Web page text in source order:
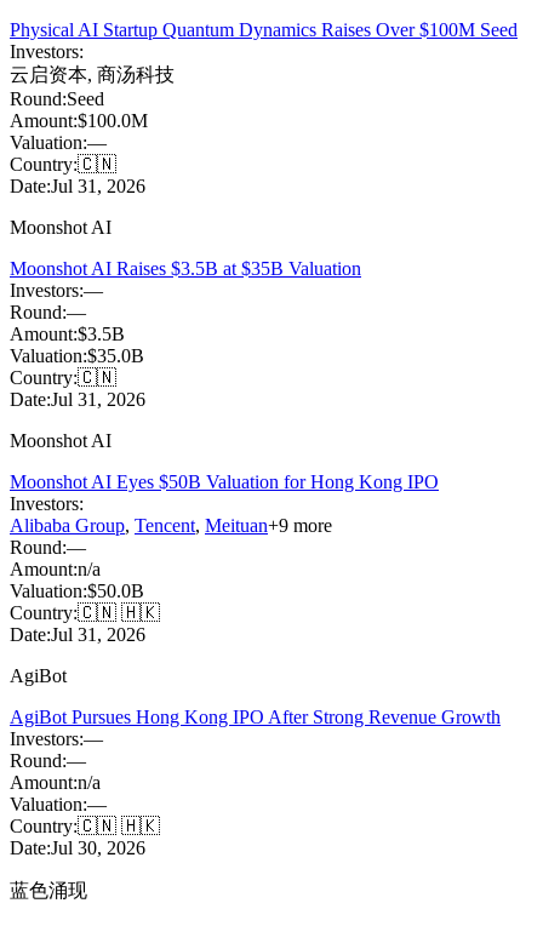
Physical AI Startup Quantum Dynamics Raises Over $100M Seed
Investors:
云启资本, 商汤科技
Round:Seed
Amount:$100.0M
Valuation:—
Country:🇨🇳
Date:Jul 31, 2026
Moonshot AI
Moonshot AI Raises $3.5B at $35B Valuation
Investors:—
Round:—
Amount:$3.5B
Valuation:$35.0B
Country:🇨🇳
Date:Jul 31, 2026
Moonshot AI
Moonshot AI Eyes $50B Valuation for Hong Kong IPO
Investors:
Alibaba Group, Tencent, Meituan+9 more
Round:—
Amount:n/a
Valuation:$50.0B
Country:🇨🇳 🇭🇰
Date:Jul 31, 2026
AgiBot
AgiBot Pursues Hong Kong IPO After Strong Revenue Growth
Investors:—
Round:—
Amount:n/a
Valuation:—
Country:🇨🇳 🇭🇰
Date:Jul 30, 2026
蓝色涌现